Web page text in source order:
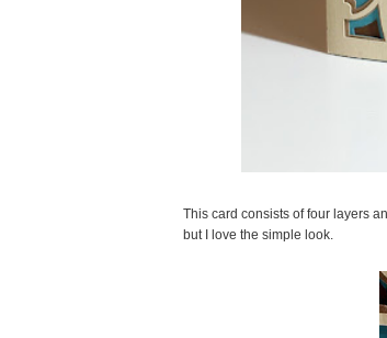
This card consists of four layers
but I love the simple look.